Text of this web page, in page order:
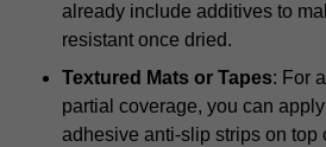
already include additives to
resistant once dried.
Textured Mats or Tapes: For
partial coverage, you can
adhesive anti-slip strips on top